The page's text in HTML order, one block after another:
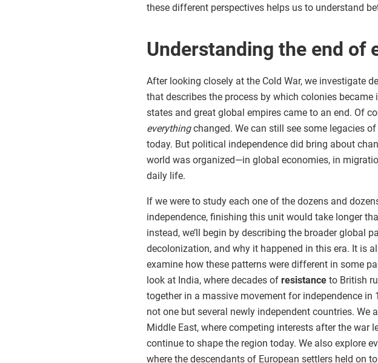
these different perspectives helps us to understand
Understanding the end of
After looking closely at the Cold War, we investigate
that describes the process by which colonies became
states and great global empires came to an end. Of
everythingchanged. We can still see some legacies
today. But political independence did bring about
world was organized—in global economies, in
daily life.
If we were to study each one of the dozens and
independence, finishing this unit would take longer
instead, we’ll begin by describing the broader global
decolonization, and why it happened in this era. It is
examine how these patterns were different in some
look at India, where decades of resistance to British
together in a massive movement for independence in
not one but several newly independent countries. We
Middle East, where competing interests after the war
continue to shape the region today. We also explore
where the descendants of European settlers held on